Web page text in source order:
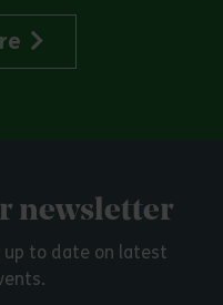
newsletter
to date on latest